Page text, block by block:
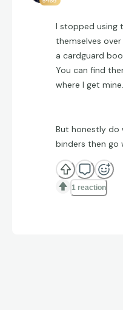
I stopped using
themselves
a cardguard
You can find
where I get mine.
But honestly do
binders then go
1 reaction